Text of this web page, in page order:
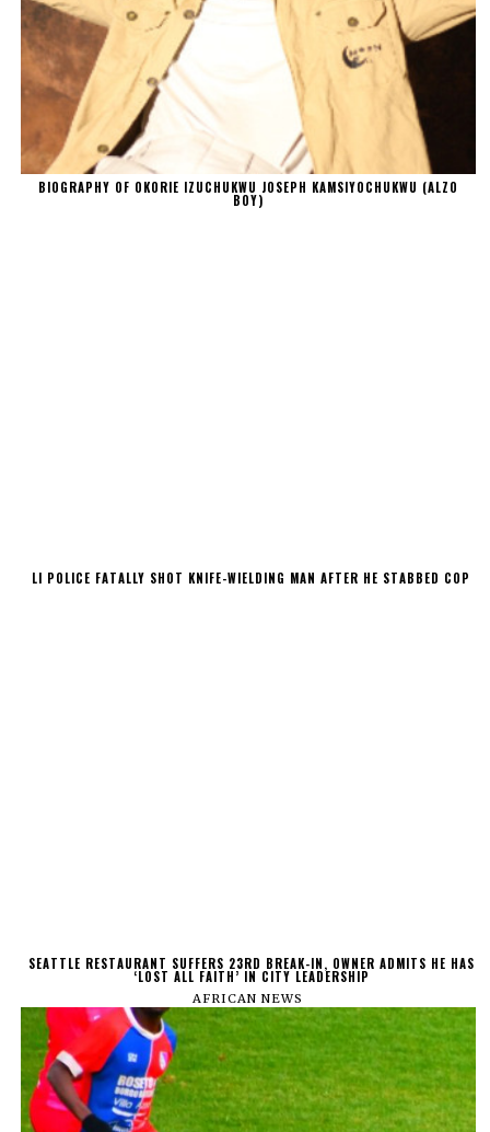
BIOGRAPHY OF OKORIE IZUCHUKWU JOSEPH KAMSIYOCHUKWU (ALZO
BOY)
LI POLICE FATALLY SHOT KNIFE-WIELDING MAN AFTER HE STABBED COP
SEATTLE RESTAURANT SUFFERS 23RD BREAK-IN, OWNER ADMITS HE HAS
‘LOST ALL FAITH’ IN CITY LEADERSHIP
AFRICAN NEWS